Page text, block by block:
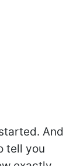
And
tell you